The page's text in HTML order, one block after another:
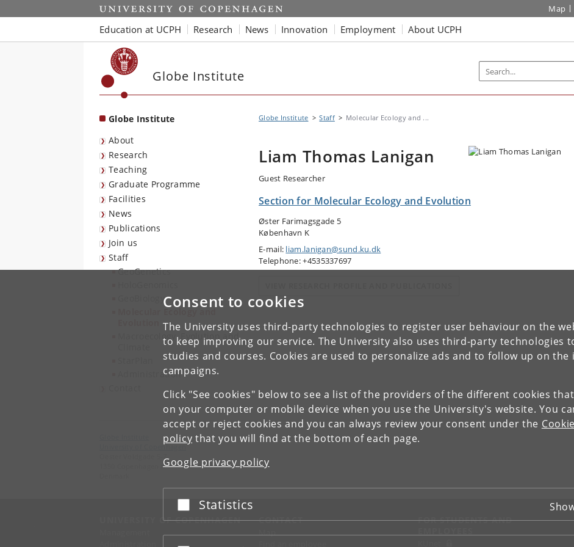
Consent to cookies
The University uses third-party technologies to register user behaviour on the
to keep improving our service. The University also uses third-party technologies
studies and courses. Cookies are used to personalize ads and to follow up on the
campaigns.
Click "See cookies" below to see a list of the providers of the different cookies
on your computer or mobile device when you use the University's website. You
accept or reject cookies and you can always review your consent under the
policy that you will find at the bottom of each page.
Google privacy policy
Accept or reject
Statistics
Start Map
Education at UCPH Research News Innovation Employment About UCPH
Globe Institute
Globe Institute
About
Research
Teaching
Graduate Programme
Facilities
News
Publications
Join us
Staff
GeoGenetics
GeoBiology
Macroecology, Evolution and
Administration
Globe Institute Staff Molecular Ecology and ...
Liam Thomas Lanigan
Guest Researcher
Section for Molecular Ecology and Evolution
Øster Farimagsgade 5
København K
E-mail: liam.lanigan@sund.ku.dk
Telephone: +4535337697
University of Copenhagen
Oester Voldgade 5-7
1350 Copenhagen K
UNIVERSITY OF COPENHAGEN CONTACT
Map
FOR STUDENTS AND